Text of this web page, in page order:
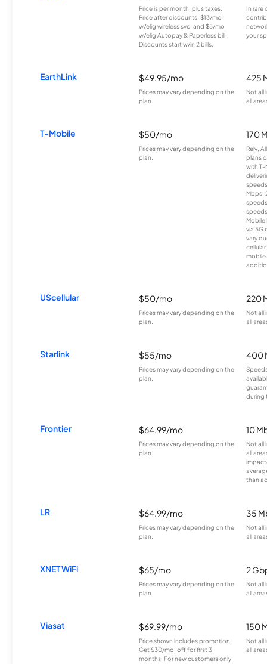
Price is per month, plus taxes.
Price after discounts: $13/mo
w/elig wireless svc. and $5/mo
w/elig Autopay & Paperless bill.
Discounts start w/in 2 bills.
In rare
your
EarthLink $49.95/mo
Prices may vary depending on the
plan.
425
Not all
all
T-Mobile $50/mo
Prices may vary depending on the
plan.
170
Rely,
plans
with T-
Mbps.
Mobile
via 5G
vary
UScellular $50/mo
Prices may vary depending on the
plan.
220
Not all
all
Starlink $55/mo
Prices may vary depending on the
plan.
400
during
Frontier $64.99/mo
Prices may vary depending on the
plan.
10
Not all
all
than
LR $64.99/mo
Prices may vary depending on the
plan.
35
Not all
all
XNET WiFi $65/mo
Prices may vary depending on the
plan.
2
Not all
all
Viasat $69.99/mo
Price shown includes promotion;
Get $30/mo. off for first 3
months. For new customers only.
150
Not all
all